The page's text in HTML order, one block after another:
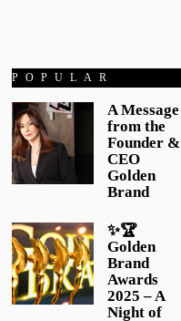
POPULAR
A Message
from the
Founder &
CEO
Golden
Brand
✨🏆
Golden
Brand
Awards
2025 – A
Night of